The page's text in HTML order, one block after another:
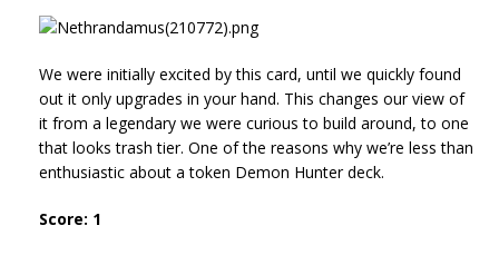
We were initially excited by this card, until we quickly found
out it only upgrades in your hand. This changes our view of
it from a legendary we were curious to build around, to one
that looks trash tier. One of the reasons why we’re less than
enthusiastic about a token Demon Hunter deck.
Score: 1